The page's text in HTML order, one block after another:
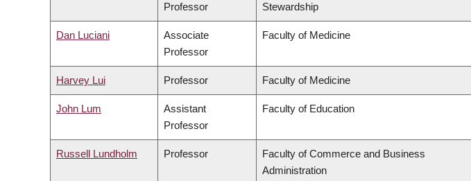
Professor
Stewardship
Dan Luciani
Associate
Professor
Faculty of Medicine
Harvey Lui Professor Faculty of Medicine
John Lum
Assistant
Professor
Faculty of Education
Russell Lundholm Professor
Faculty of Commerce and Business
Administration